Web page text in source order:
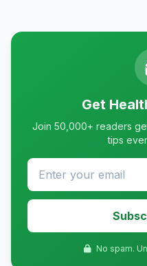
Get
Join 50,000+ readers
tips
No spam.